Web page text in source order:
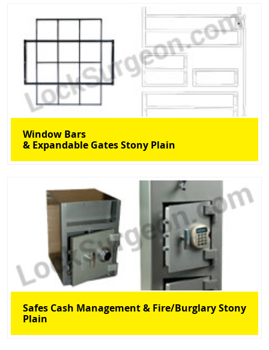
Window Bars
& Expandable Gates Stony Plain
Safes Cash Management & Fire/Burglary Stony
Plain